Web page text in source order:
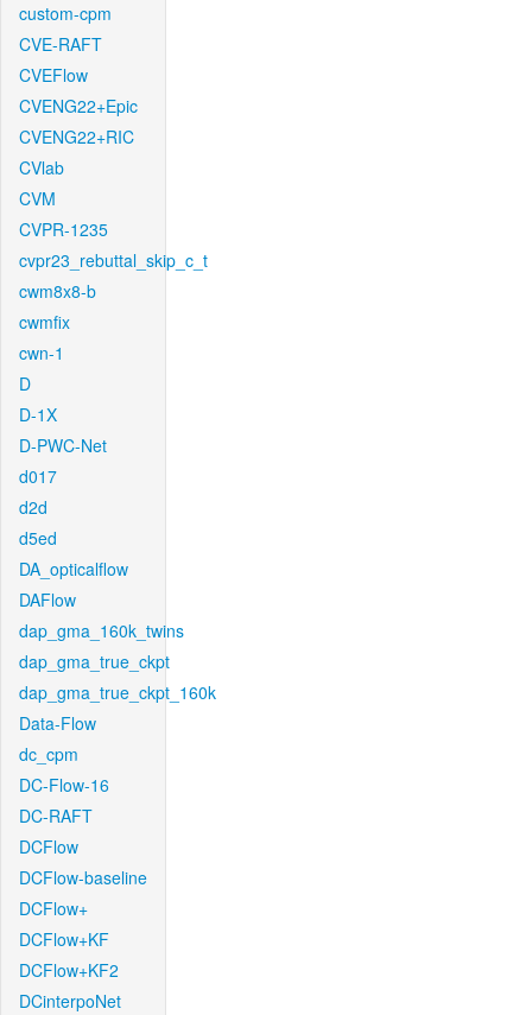
custom-cpm
CVE-RAFT
CVEFlow
CVENG22+Epic
CVENG22+RIC
CVlab
CVM
CVPR-1235
cvpr23_rebuttal_skip_c_t
cwm8x8-b
cwmfix
cwn-1
D
D-1X
D-PWC-Net
d017
d2d
d5ed
DA_opticalflow
DAFlow
dap_gma_160k_twins
dap_gma_true_ckpt
dap_gma_true_ckpt_160k
Data-Flow
dc_cpm
DC-Flow-16
DC-RAFT
DCFlow
DCFlow-baseline
DCFlow+
DCFlow+KF
DCFlow+KF2
DCinterpoNet